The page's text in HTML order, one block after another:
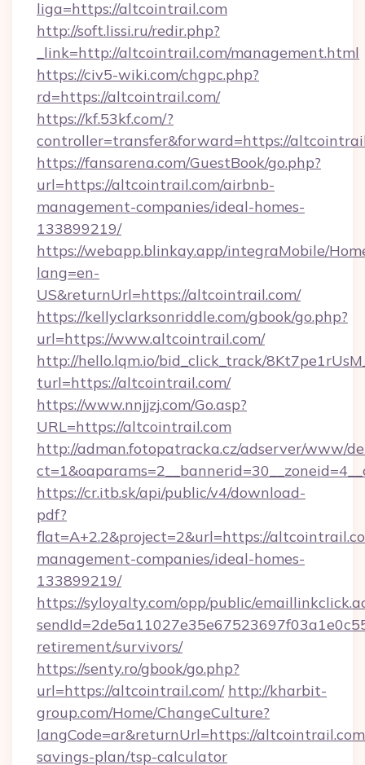
liga=https://altcointrail.com
http://soft.lissi.ru/redir.php?
_link=http://altcointrail.com/management.html
https://civ5-wiki.com/chgpc.php?
rd=https://altcointrail.com/
https://kf.53kf.com/?
controller=transfer&forward=https://
https://fansarena.com/GuestBook/go.php?
url=https://altcointrail.com/airbnb-
management-companies/ideal-homes-
133899219/
https://webapp.blinkay.app/integraMobile/
lang=en-
US&returnUrl=https://altcointrail.com/
https://kellyclarksonriddle.com/gbook/go.php?
url=https://www.altcointrail.com/
http://hello.lqm.io/bid_click_track/
turl=https://altcointrail.com/
https://www.nnjjzj.com/Go.asp?
URL=https://altcointrail.com
http://adman.fotopatracka.cz/adserver/www/
https://cr.itb.sk/api/public/v4/download-
pdf?
flat=A+2.2&project=2&url=https://
management-companies/ideal-homes-
133899219/
https://syloyalty.com/opp/public/
retirement/survivors/
https://senty.ro/gbook/go.php?
url=https://altcointrail.com/ http://kharbit-
group.com/Home/ChangeCulture?
langCode=ar&returnUrl=https://
savings-plan/tsp-calculator